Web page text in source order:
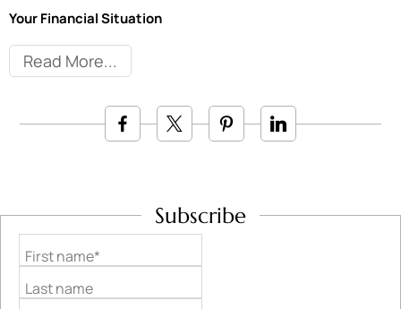
Your Financial Situation
Read More
Subscribe
First name*
Last name